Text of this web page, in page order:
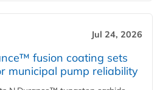
Jul 24, 2026
fusion coating sets
municipal pump reliability